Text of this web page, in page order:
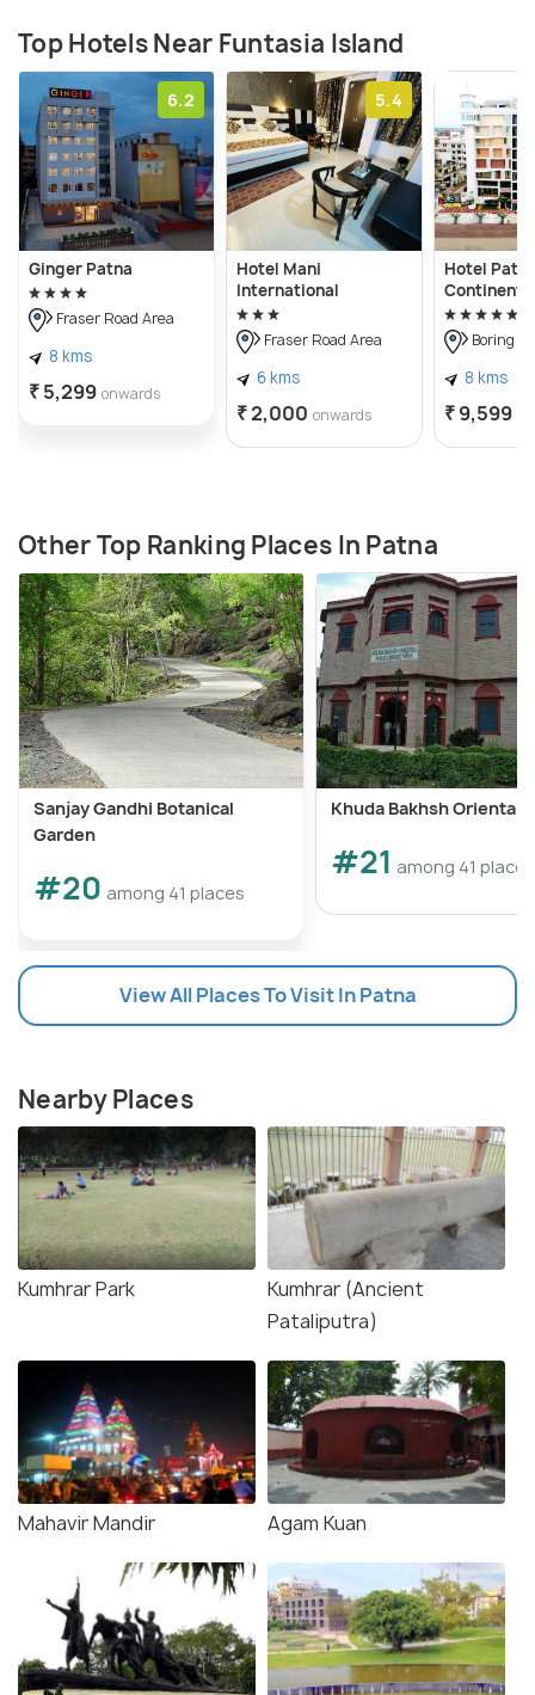
Top Hotels Near Funtasia Island
6.2
Ginger Patna
Fraser Road Area
8 kms
₹ 5,299 onwards
5.4
Hotel Mani
International
Fraser Road Area
6 kms
₹ 2,000 onwards
Hotel
Boring
8 kms
₹ 9,599
Other Top Ranking Places In Patna
Sanjay Gandhi Botanical
Garden
#20 among 41 places
Khuda Bakhsh Oriental
#21 among 41 places
View All Places To Visit In Patna
Nearby Places
Kumhrar Park
Kumhrar (Ancient
Pataliputra)
Mahavir Mandir Agam Kuan